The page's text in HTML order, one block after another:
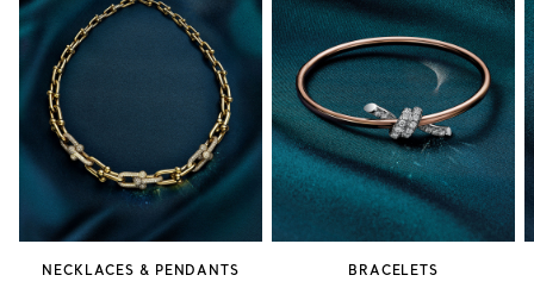
NECKLACES & PENDANTS BRACELETS